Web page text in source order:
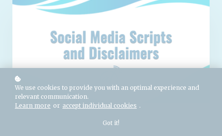
We use cookies to provide you with an optimal experience and
relevant communication.
Learn more or accept individual cookies .
Got it!